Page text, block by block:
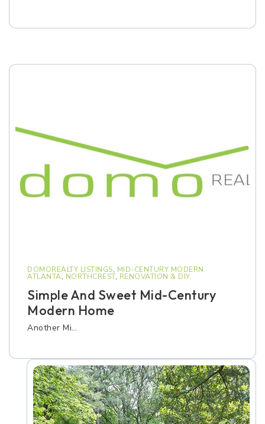
DOMOREALTY LISTINGS, MID-CENTURY MODERN
ATLANTA, NORTHCREST, RENOVATION & DIY
Simple And Sweet Mid-Century
Modern Home
Another Mi…